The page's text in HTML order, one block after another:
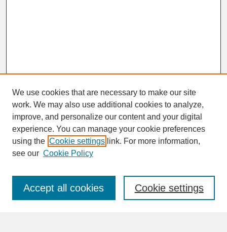
SEARCH
Enter search terms:
We use cookies that are necessary to make our site
work. We may also use additional cookies to analyze,
improve, and personalize our content and your digital
experience. You can manage your cookie preferences
using the Cookie settings link. For more information,
see our Cookie Policy
Cookie settings
Accept all cookies